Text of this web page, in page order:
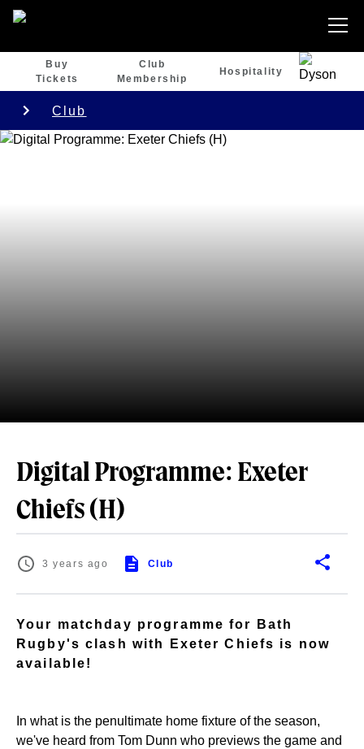
Buy
Tickets
Club
Membership
Hospitality
Club
Digital Programme: Exeter
Chiefs (H)
3 years ago Club
Your matchday programme for Bath
Rugby's clash with Exeter Chiefs is now
available!
In what is the penultimate home fixture of the season,
we've heard from Tom Dunn who previews the game and